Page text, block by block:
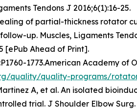
Tendons J 2016;6(1):16-25.
of partial-thickness
up. Muscles, Ligaments
[ePub Ahead of Print].
1773.American Academy
quality/quality-programs/
A, et al. An isolated
trial. J Shoulder Elbow Surg.